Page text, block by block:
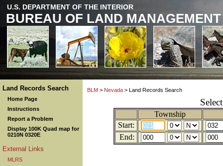
U.S. DEPARTMENT OF THE INTERIOR
BUREAU OF LAND MANAGEMENT
Land Records Search
Home Page
Instructions
Report a Problem
Display 100K Quad map for
0210N 0320E
External Links
MLRS
BLM > Nevada > Land Records Search
Township
Start:
End: